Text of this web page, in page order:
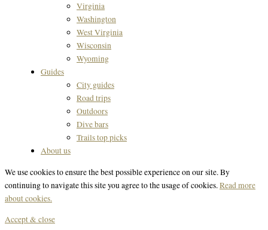
Virginia
Washington
West Virginia
Wisconsin
Wyoming
Guides
City guides
Road trips
Outdoors
Dive bars
Trails top picks
About us
We use cookies to ensure the best possible experience on our site. By
continuing to navigate this site you agree to the usage of cookies.Read more
about cookies.
Accept & close